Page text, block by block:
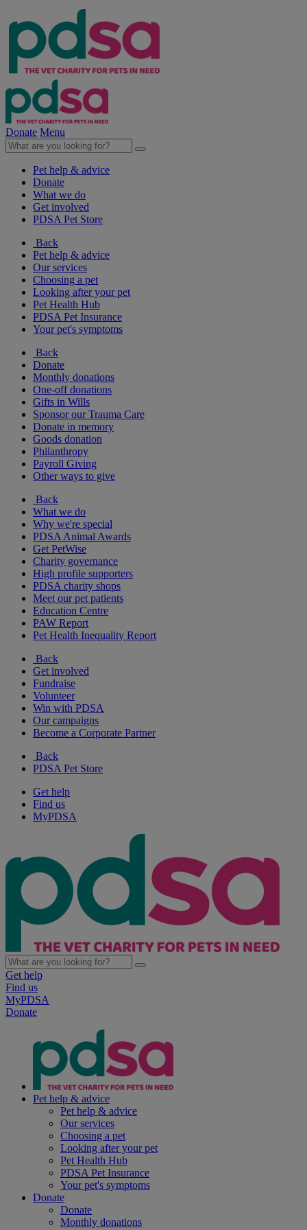
Donate Menu
Pet help & advice
Donate
What we do
Get involved
PDSA Pet Store
Back
Pet help & advice
Our services
Choosing a pet
Looking after your pet
Pet Health Hub
PDSA Pet Insurance
Your pet's symptoms
Back
Donate
Monthly donations
One-off donations
Gifts in Wills
Sponsor our Trauma Care
Donate in memory
Goods donation
Philanthropy
Payroll Giving
Other ways to give
Back
What we do
Why we're special
PDSA Animal Awards
Get PetWise
Charity governance
High profile supporters
PDSA charity shops
Meet our pet patients
Education Centre
PAW Report
Pet Health Inequality Report
Back
Get involved
Fundraise
Volunteer
Win with PDSA
Our campaigns
Become a Corporate Partner
Back
PDSA Pet Store
Get help
Find us
MyPDSA
Get help
Find us
MyPDSA
Donate
Pet help & advice
Pet help & advice
Our services
Choosing a pet
Looking after your pet
Pet Health Hub
PDSA Pet Insurance
Your pet's symptoms
Donate
Donate
Monthly donations